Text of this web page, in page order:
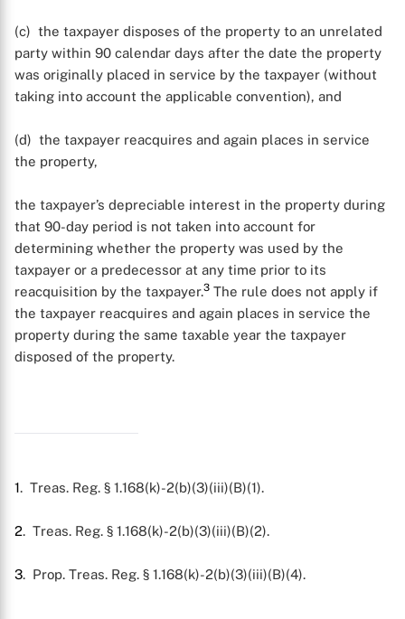
(c) the taxpayer disposes of the property to an unrelated
party within 90 calendar days after the date the property
was originally placed in service by the taxpayer (without
taking into account the applicable convention), and
(d) the taxpayer reacquires and again places in service
the property,
the taxpayer’s depreciable interest in the property during
that 90-day period is not taken into account for
determining whether the property was used by the
taxpayer or a predecessor at any time prior to its
reacquisition by the taxpayer.3 The rule does not apply if
the taxpayer reacquires and again places in service the
property during the same taxable year the taxpayer
disposed of the property.
1. Treas. Reg. § 1.168(k)-2(b)(3)(iii)(B)(1).
2. Treas. Reg. § 1.168(k)-2(b)(3)(iii)(B)(2).
3. Prop. Treas. Reg. § 1.168(k)-2(b)(3)(iii)(B)(4).